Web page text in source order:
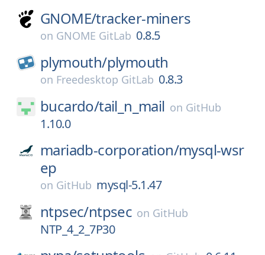
GNOME/tracker-miners
on GNOME GitLab 0.8.5
plymouth/plymouth
on Freedesktop GitLab 0.8.3
bucardo/tail_n_mail on GitHub
1.10.0
mariadb-corporation/mysql-wsr
ep
on GitHub mysql-5.1.47
ntpsec/ntpsec on GitHub
NTP_4_2_7P30